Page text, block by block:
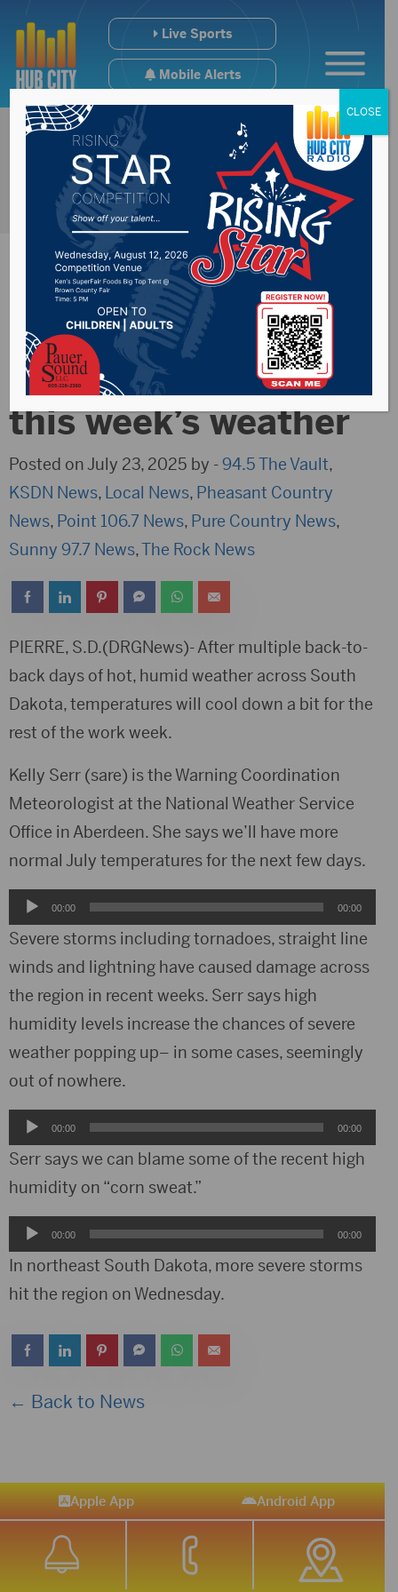
Live Sports
Mobile Alerts
National Weather
Service reflect on
this week’s weather
Posted on July 23, 2025 by -94.5 The Vault,
KSDN News, Local News, Pheasant Country
News, Point 106.7 News, Pure Country News,
Sunny 97.7 News,The Rock News
PIERRE, S.D.(DRGNews)- After multiple back-to-
back days of hot, humid weather across South
Dakota, temperatures will cool down a bit for the
rest of the work week.
Kelly Serr (sare) is the Warning Coordination
Meteorologist at the National Weather Service
Office in Aberdeen. She says we’ll have more
normal July temperatures for the next few days.
Audio
Player
00:00 00:00
Severe storms including tornadoes, straight line
winds and lightning have caused damage across
the region in recent weeks. Serr says high
humidity levels increase the chances of severe
weather popping up– in some cases, seemingly
out of nowhere.
Audio
Player
00:00 00:00
Serr says we can blame some of the recent high
humidity on “corn sweat.”
Audio
Player
00:00 00:00
In northeast South Dakota, more severe storms
hit the region on Wednesday.
← Back to News
Apple App Android App
CLOSE